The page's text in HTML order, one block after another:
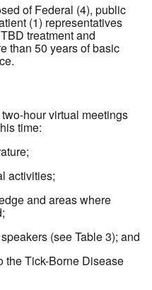
of Federal (4), public
(1) representatives
treatment and
than 50 years of basic
hour virtual meetings
time:
activities;
and areas where
(see Table 3); and
the Tick-Borne Disease